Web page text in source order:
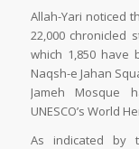
Allah-Yari noticed
22,000 chronicled
which 1,850 have
Naqsh-e Jahan
Jameh Mosque
UNESCO’s World
As indicated by